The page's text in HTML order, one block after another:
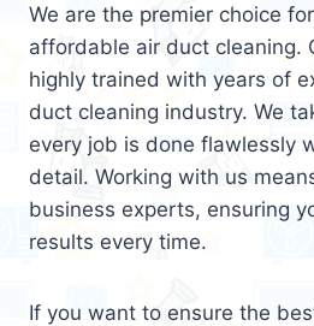
We are the premier choice
affordable air duct cleaning.
highly trained with years of
duct cleaning industry. We
every job is done flawlessly
detail. Working with us
business experts, ensuring
results every time.
If you want to ensure the